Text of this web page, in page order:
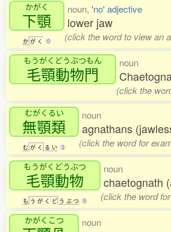
かがく
下顎
か が く 0
noun, 'no' adjective
lower jaw
(click the word to view an
もうがくどうぶつもん
毛顎動物門
noun
(click the
むがくるい
無顎類
む が く る い 3
noun
agnathans
(click the word for
もうがくどうぶつ
毛顎動物
も う が く ど う ぶ つ 5
noun
chaetognath
(click the word
かがくこつ noun